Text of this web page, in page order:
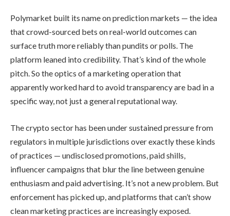
Polymarket built its name on prediction markets — the idea
that crowd-sourced bets on real-world outcomes can
surface truth more reliably than pundits or polls. The
platform leaned into credibility. That’s kind of the whole
pitch. So the optics of a marketing operation that
apparently worked hard to avoid transparency are bad in a
specific way, not just a general reputational way.
The crypto sector has been under sustained pressure from
regulators in multiple jurisdictions over exactly these kinds
of practices — undisclosed promotions, paid shills,
influencer campaigns that blur the line between genuine
enthusiasm and paid advertising. It’s not a new problem. But
enforcement has picked up, and platforms that can’t show
clean marketing practices are increasingly exposed.